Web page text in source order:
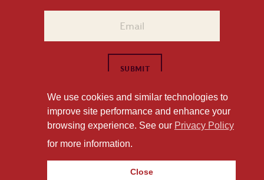
1101 East Whitaker Mill Road Raleigh, NC 27604
Privacy Policy
We use cookies and similar technologies to
improve site performance and enhance your
browsing experience. See our Privacy Policy
for more information.
Close